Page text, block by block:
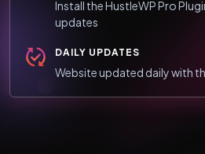
Install the HustleWP Pro
updates
DAILY UPDATES
Website updated daily with